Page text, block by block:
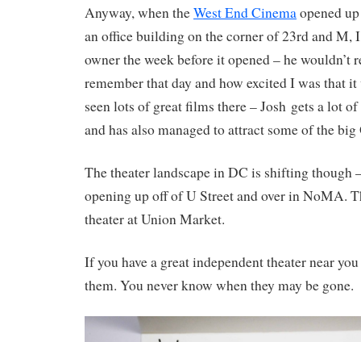
Anyway, when theWest End Cinemaopened
an office building on the corner of 23rd and M,
owner the week before it opened – he wouldn’t
remember that day and how excited I was that it
seen lots of great films there – Josh gets a lot
and has also managed to attract some of the
The theater landscape in DC is shifting though
opening up off of U Street and over in NoMA.
theater at Union Market.
If you have a great independent theater near
them. You never know when they may be gone.